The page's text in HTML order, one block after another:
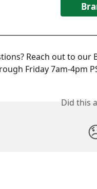
Reach out to our
Friday 7am-4pm
Did this